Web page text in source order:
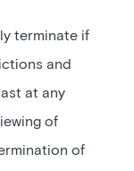
terminate if
and
at any
of
of